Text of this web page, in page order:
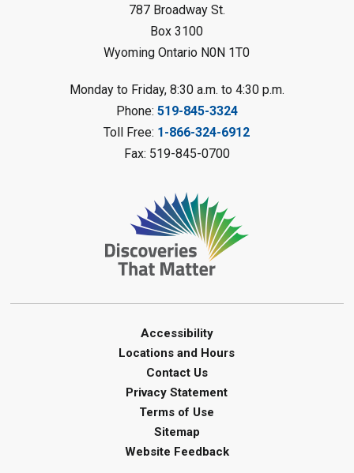
This event is full
Planet Mobile - Summer Reading
Challenge
Mon, Aug 10, 2:00pm - 3:00pm
Watford Library
Creative Arts - Fuzzy Flowers
Summer Reading Challenge
Corunna Library
LEGO Club - Messy Lego
Summer Reading Challenge
Mon, Aug 10, 3:30pm - 4:30pm
Brigden Library
787 Broadway St.
Box 3100
Wyoming Ontario N0N 1T0
Monday to Friday, 8:30 a.m. to 4:30 p.m.
Phone: 519-845-3324
Toll Free: 1-866-324-6912
Fax: 519-845-0700
Accessibility
Locations and Hours
Contact Us
Privacy Statement
Terms of Use
Sitemap
Website Feedback